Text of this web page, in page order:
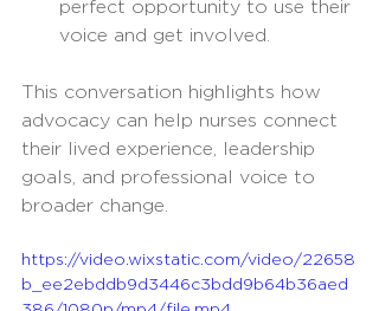
perfect opportunity to use their
voice and get involved.
This conversation highlights how
advocacy can help nurses connect
their lived experience, leadership
goals, and professional voice to
broader change.
https://video.wixstatic.com/video/22658
b_ee2ebddb9d3446c3bdd9b64b36aed